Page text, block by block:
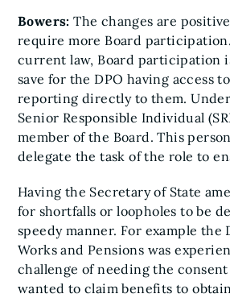
Bowers:The changes are
require more Board
current law, Board participation
save for the DPO having access
reporting directly to them.
Senior Responsible Individual
member of the Board. This
delegate the task of the role to
Having the Secretary of State
for shortfalls or loopholes to be
speedy manner. For example the
Works and Pensions was
challenge of needing the
wanted to claim benefits to